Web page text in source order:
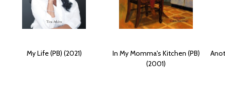
My Life (PB) (2021)
In My Momma's Kitchen (PB)
(2001)